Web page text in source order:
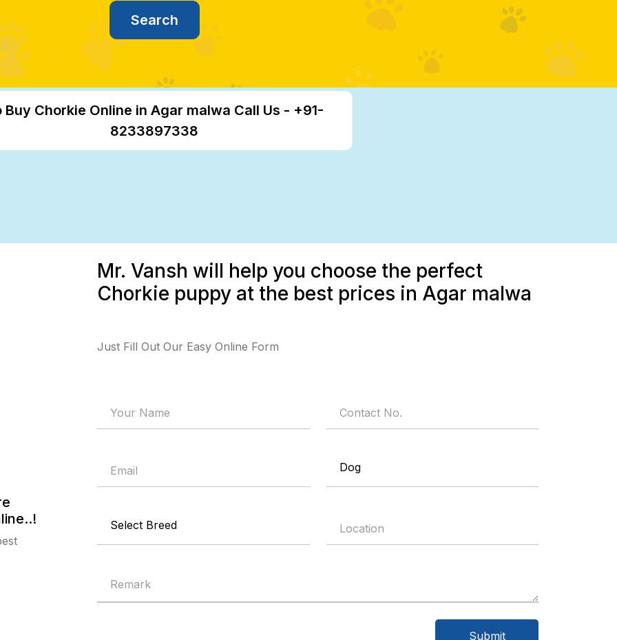
Buy Chorkie Online in Agar malwa Call Us - +91-
8233897338
Mr. Vansh will help you choose the perfect
Chorkie puppy at the best prices in Agar malwa
Just Fill Out Our Easy Online Form